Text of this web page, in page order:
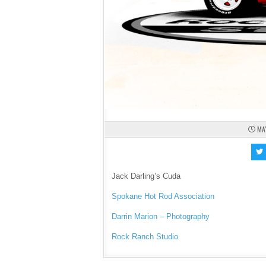
Jack Darling’s Cuda
Spokane Hot Rod Association
Darrin Marion – Photography
Rock Ranch Studio